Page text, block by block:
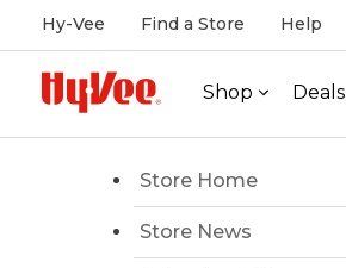
Hy-Vee Find a Store Help
Shop Deals
Store Home
Store News